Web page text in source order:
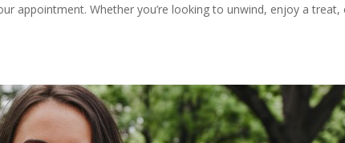
appointment. Whether you’re looking to unwind, enjoy a treat,